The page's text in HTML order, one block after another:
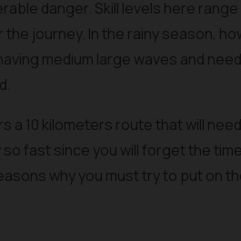
danger. Skill levels here
journey. In the rainy season,
medium large waves and
a 10 kilometers route that will
fast since you will forget the
why you must try to put on